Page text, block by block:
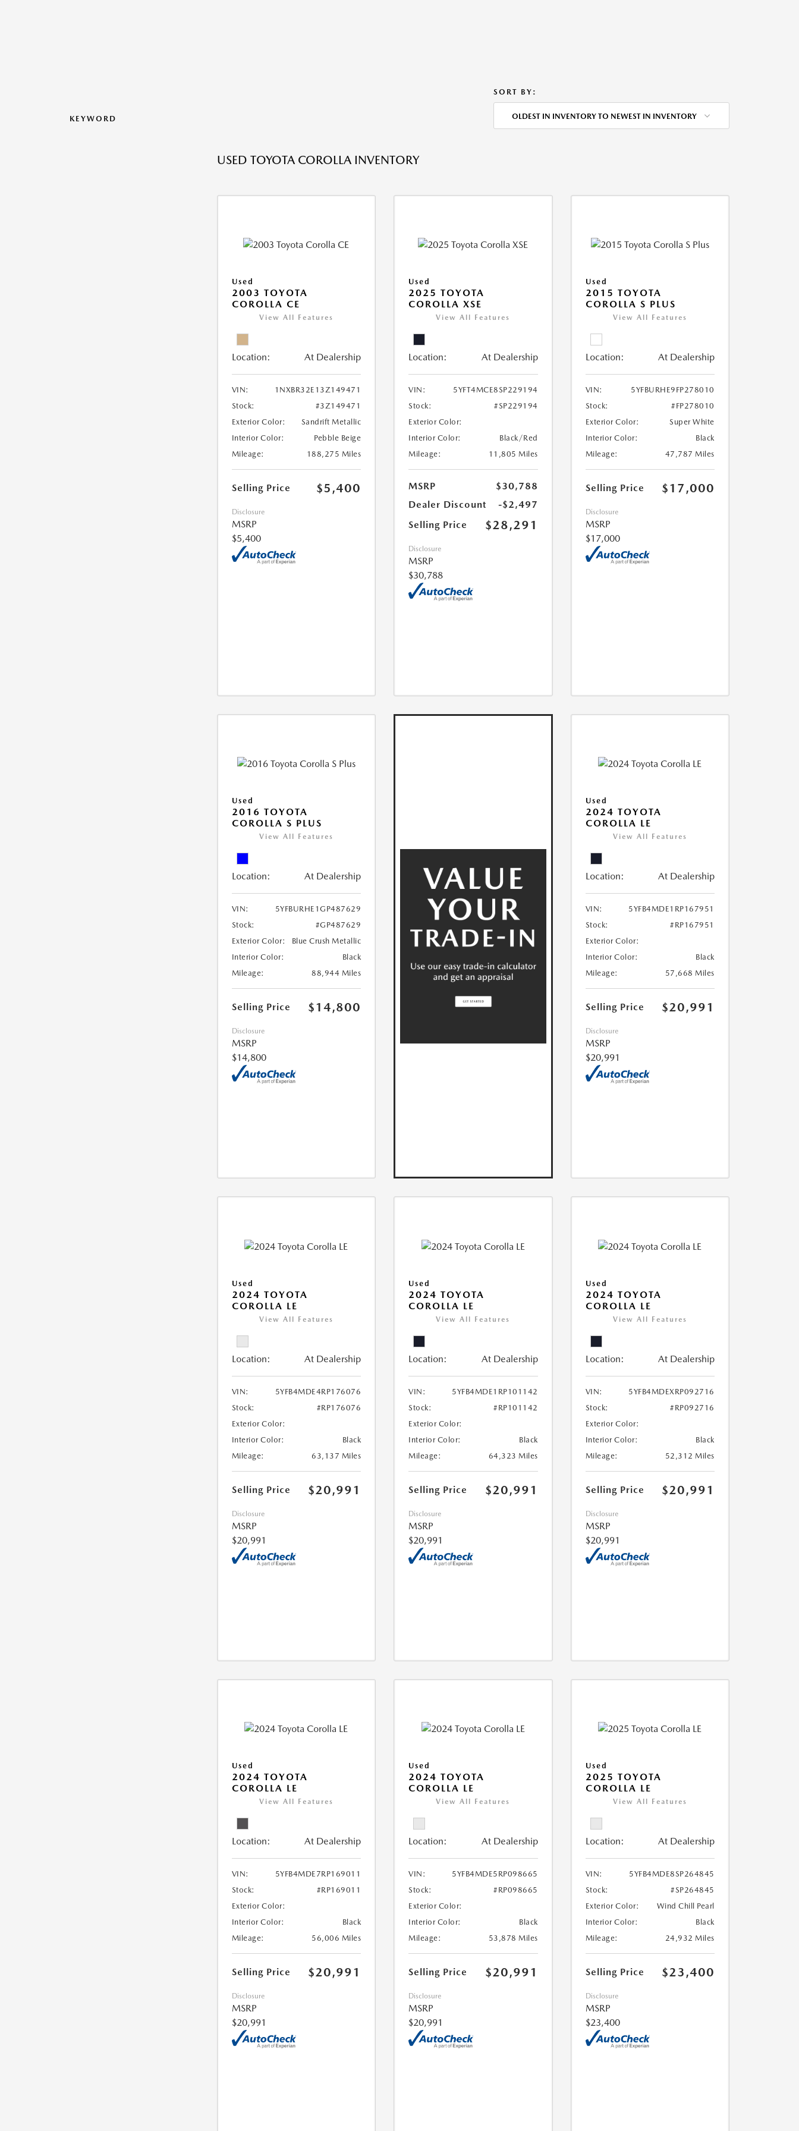
KEYWORD
SORT BY:
OLDEST IN INVENTORY TO NEWEST IN INVENTORY
USED TOYOTA COROLLA INVENTORY
Used
2003 TOYOTA
COROLLA CE
View All Features
Location: At Dealership
VIN:
1NXBR32E13Z149471
Stock:
#3Z149471
Exterior Color:
Sandrift Metallic
Interior Color:
Pebble Beige
Mileage:
188,275 Miles
Selling Price $5,400
Disclosure
MSRP
$5,400
Used
2025 TOYOTA
COROLLA XSE
View All Features
Location: At Dealership
VIN:
5YFT4MCE8SP229194
Stock:
#SP229194
Exterior Color:
Interior Color:
Black/Red
Mileage:
11,805 Miles
MSRP
$30,788
Dealer Discount
-$2,497
Selling Price
$28,291
Disclosure
MSRP
$30,788
Used
2015 TOYOTA
COROLLA S PLUS
View All Features
Location: At Dealership
VIN:
5YFBURHE9FP278010
Stock:
#FP278010
Exterior Color:
Super White
Interior Color:
Black
Mileage:
47,787 Miles
Selling Price $17,000
Disclosure
MSRP
$17,000
Used
2016 TOYOTA
COROLLA S PLUS
View All Features
Location: At Dealership
VIN:
5YFBURHE1GP487629
Stock:
#GP487629
Exterior Color:
Blue Crush Metallic
Interior Color:
Black
Mileage:
88,944 Miles
Selling Price $14,800
Disclosure
MSRP
$14,800
Used
2024 TOYOTA
COROLLA LE
View All Features
Location: At Dealership
VIN:
5YFB4MDE1RP167951
Stock:
#RP167951
Exterior Color:
Interior Color:
Black
Mileage:
57,668 Miles
Selling Price $20,991
Disclosure
MSRP
$20,991
Used
2024 TOYOTA
COROLLA LE
View All Features
Location: At Dealership
VIN:
5YFB4MDE4RP176076
Stock:
#RP176076
Exterior Color:
Interior Color:
Black
Mileage:
63,137 Miles
Selling Price $20,991
Disclosure
MSRP
$20,991
Used
2024 TOYOTA
COROLLA LE
View All Features
Location: At Dealership
VIN:
5YFB4MDE1RP101142
Stock:
#RP101142
Exterior Color:
Interior Color:
Black
Mileage:
64,323 Miles
Selling Price $20,991
Disclosure
MSRP
$20,991
Used
2024 TOYOTA
COROLLA LE
View All Features
Location: At Dealership
VIN:
5YFB4MDEXRP092716
Stock:
#RP092716
Exterior Color:
Interior Color:
Black
Mileage:
52,312 Miles
Selling Price $20,991
Disclosure
MSRP
$20,991
Used
2024 TOYOTA
COROLLA LE
View All Features
Location: At Dealership
VIN:
5YFB4MDE7RP169011
Stock:
#RP169011
Exterior Color:
Interior Color:
Black
Mileage:
56,006 Miles
Selling Price $20,991
Disclosure
MSRP
$20,991
Used
2024 TOYOTA
COROLLA LE
View All Features
Location: At Dealership
VIN:
5YFB4MDE5RP098665
Stock:
#RP098665
Exterior Color:
Interior Color:
Black
Mileage:
53,878 Miles
Selling Price $20,991
Disclosure
MSRP
$20,991
Used
2025 TOYOTA
COROLLA LE
View All Features
Location: At Dealership
VIN:
5YFB4MDE8SP264845
Stock:
#SP264845
Exterior Color:
Wind Chill Pearl
Interior Color:
Black
Mileage:
24,932 Miles
Selling Price $23,400
Disclosure
MSRP
$23,400